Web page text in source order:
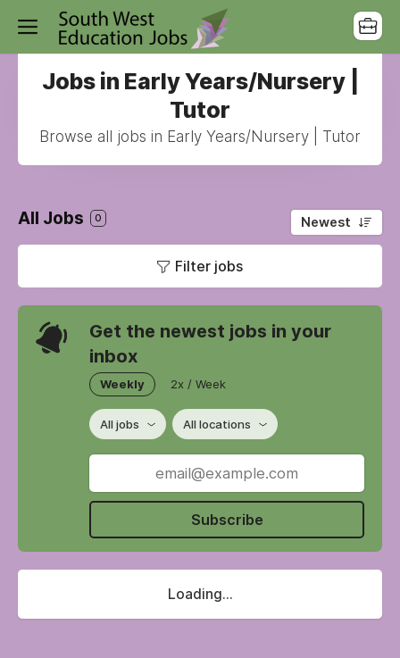
Jobs in Early Years/Nursery |
Tutor
Browse all jobs in Early Years/Nursery | Tutor
All Jobs 0 Newest
Filter jobs
Get the newest jobs in your
inbox
Weekly 2x / Week
All jobs All locations
Subscribe
Loading...